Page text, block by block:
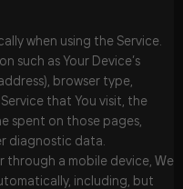
when using the Service.
such as Your Device’s
browser type,
that You visit, the
spent on those pages,
diagnostic data.
through a mobile device, We
including, but